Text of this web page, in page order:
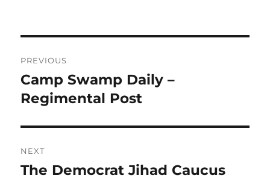
navigation
PREVIOUS
Previous
post:
Camp Swamp Daily –
Regimental Post
NEXT
Next
The Democrat Jihad Caucus